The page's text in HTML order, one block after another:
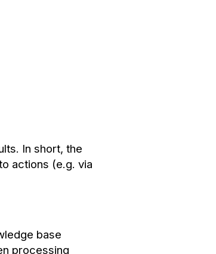
In short, the
actions (e.g. via
base
processing